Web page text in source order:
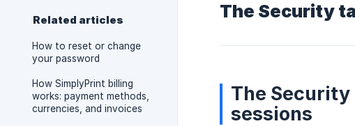
Related articles
How to reset or change
your password
How SimplyPrint billing
works: payment methods,
currencies, and invoices
The Security
The
sessions